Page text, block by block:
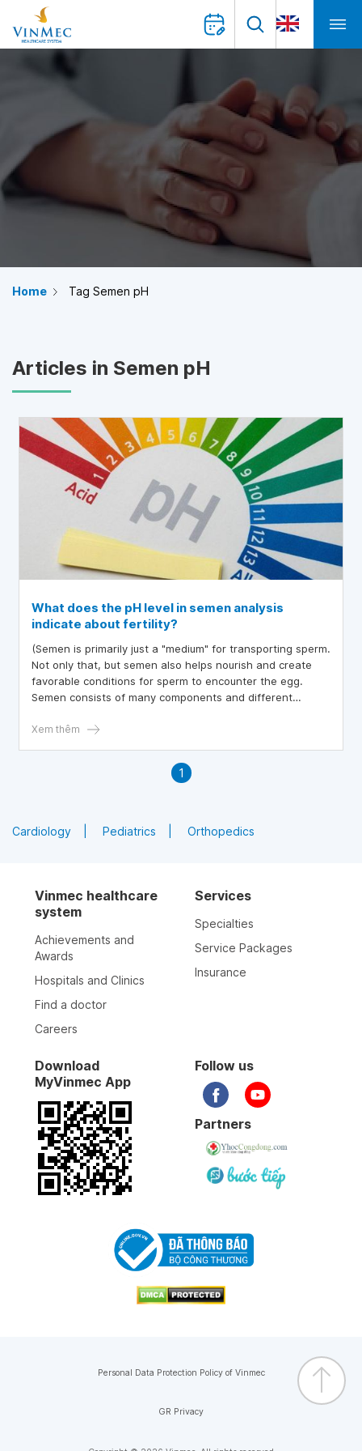
Home Tag Semen pH
Articles in Semen pH
What does the pH level in semen analysis
indicate about fertility?
(Semen is primarily just a "medium" for transporting sperm.
Not only that, but semen also helps nourish and create
favorable conditions for sperm to encounter the egg.
Semen consists of many components and different
indicates an abnormality in the semen and is not
Xem thêm
1
Cardiology Pediatrics Orthopedics
Vinmec healthcare
system
Achievements and
Awards
Hospitals and Clinics
Find a doctor
Careers
Services
Specialties
Service Packages
Insurance
Download
MyVinmec App
Follow us
Partners
Personal Data Protection Policy of Vinmec
GR Privacy